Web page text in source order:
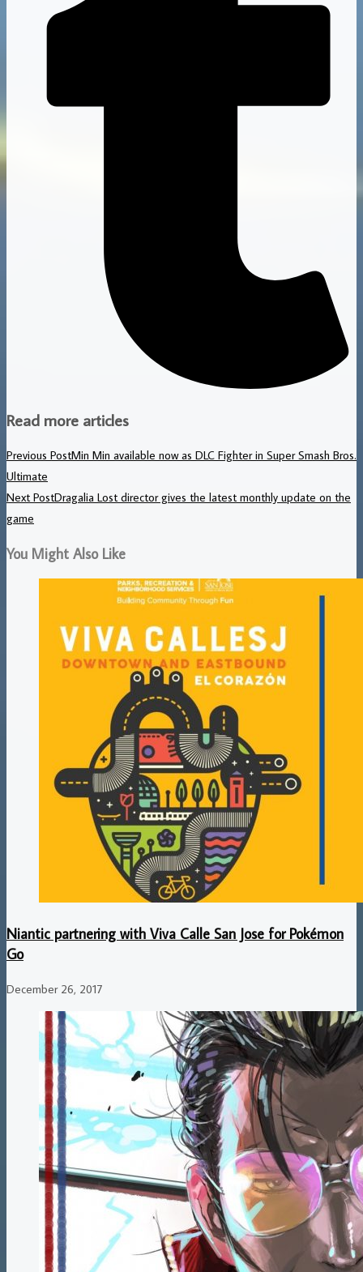
Read more articles
Previous PostMin Min available now as DLC Fighter in Super Smash Bros.
Ultimate
Next PostDragalia Lost director gives the latest monthly update on the
game
You Might Also Like
Niantic partnering with Viva Calle San Jose for Pokémon
Go
December 26, 2017